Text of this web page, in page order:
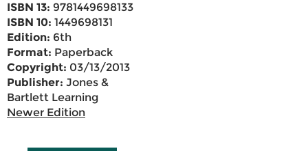
ISBN 13: 9781449698133
ISBN 10: 1449698131
Edition: 6th
Format: Paperback
Copyright: 03/13/2013
Publisher: Jones &
Bartlett Learning
Newer Edition